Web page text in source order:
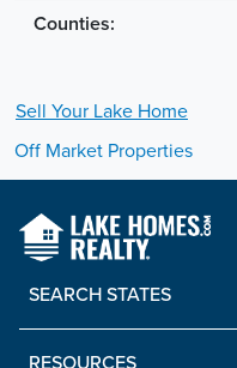
Counties:
Sell Your Lake Home
Off Market Properties
SEARCH STATES
RESOURCES